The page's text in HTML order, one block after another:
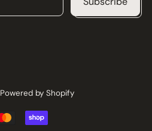
Powered by Shopify